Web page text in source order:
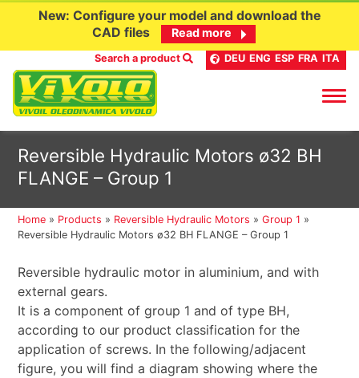
content
New: Configure your model and download the
CAD files
Read more
Search a product DEU ENG ESP FRA ITA
Reversible Hydraulic Motors ø32 BH
FLANGE – Group 1
Home » Products » Reversible Hydraulic Motors »Group 1 »
Reversible Hydraulic Motors ø32 BH FLANGE – Group 1
Reversible hydraulic motor in aluminium, and with
external gears.
It is a component of group 1 and of type BH,
according to our product classification for the
application of screws. In the following/adjacent
figure, you will find a diagram showing where the